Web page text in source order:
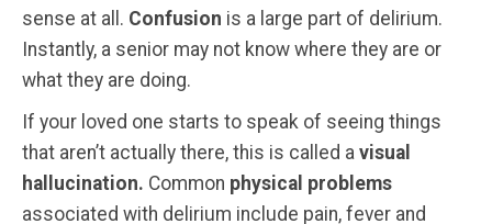
sense at all. Confusion is a large part of delirium.
Instantly, a senior may not know where they are or
what they are doing.
If your loved one starts to speak of seeing things
that aren’t actually there, this is called a visual
hallucination. Common physical problems
associated with delirium include pain, fever and